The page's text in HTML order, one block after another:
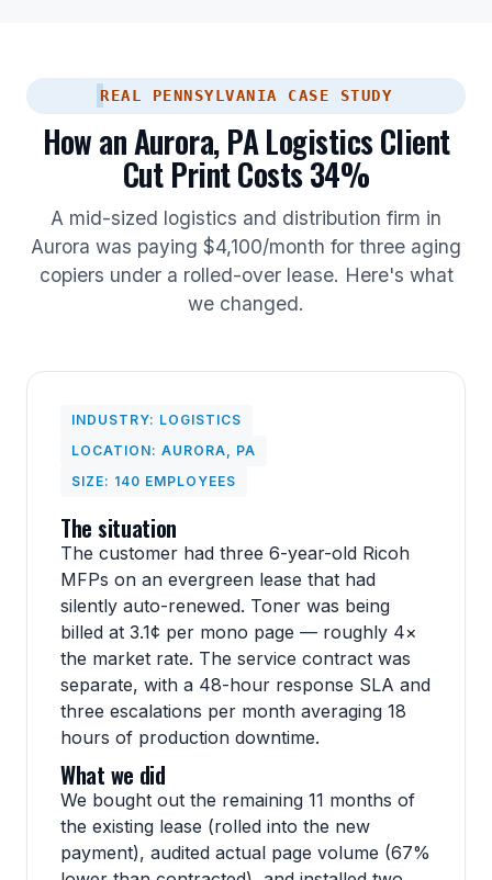
REAL PENNSYLVANIA CASE STUDY
How an Aurora, PA Logistics Client
Cut Print Costs 34%
A mid-sized logistics and distribution firm in
Aurora was paying $4,100/month for three aging
copiers under a rolled-over lease. Here's what
we changed.
INDUSTRY: LOGISTICS
LOCATION: AURORA, PA
SIZE: 140 EMPLOYEES
The situation
The customer had three 6-year-old Ricoh
MFPs on an evergreen lease that had
silently auto-renewed. Toner was being
billed at 3.1¢ per mono page — roughly 4×
the market rate. The service contract was
separate, with a 48-hour response SLA and
three escalations per month averaging 18
hours of production downtime.
What we did
We bought out the remaining 11 months of
the existing lease (rolled into the new
payment), audited actual page volume (67%